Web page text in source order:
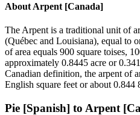
About Arpent [Canada]
The Arpent is a traditional unit of
(Québec and Louisiana), equal to
of area equals 900 square toises,
approximately 0.8445 acre or
Canadian definition, the arpent of
English square feet or about 0.844
Pie [Spanish] to Arpent